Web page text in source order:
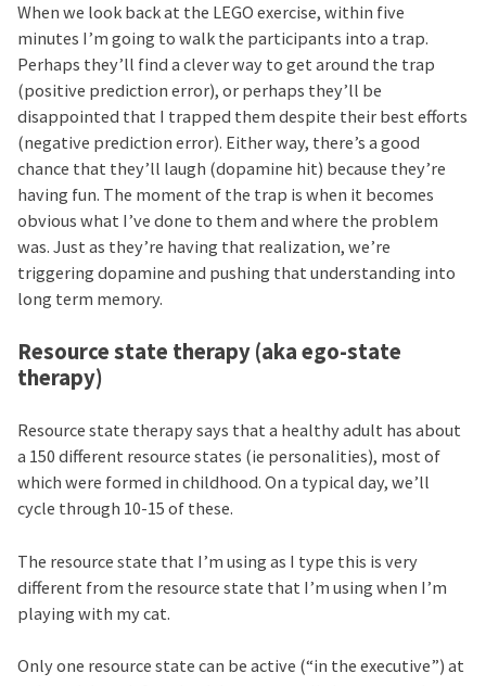
When we look back at the LEGO exercise, within five
minutes I’m going to walk the participants into a trap.
Perhaps they’ll find a clever way to get around the trap
(positive prediction error), or perhaps they’ll be
disappointed that I trapped them despite their best efforts
(negative prediction error). Either way, there’s a good
chance that they’ll laugh (dopamine hit) because they’re
having fun. The moment of the trap is when it becomes
obvious what I’ve done to them and where the problem
was. Just as they’re having that realization, we’re
triggering dopamine and pushing that understanding into
long term memory.
Resource state therapy (aka ego-state
therapy)
Resource state therapy says that a healthy adult has about
a 150 different resource states (ie personalities), most of
which were formed in childhood. On a typical day, we’ll
cycle through 10-15 of these.
The resource state that I’m using as I type this is very
different from the resource state that I’m using when I’m
playing with my cat.
Only one resource state can be active (“in the executive”) at